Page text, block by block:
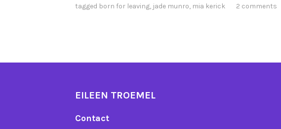
tagged born for leaving, jade munro, mia kerick 2 comments
EILEEN TROEMEL
Contact